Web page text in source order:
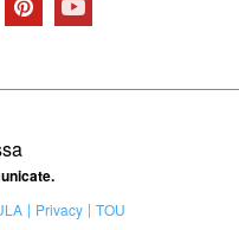
Privacy TOU